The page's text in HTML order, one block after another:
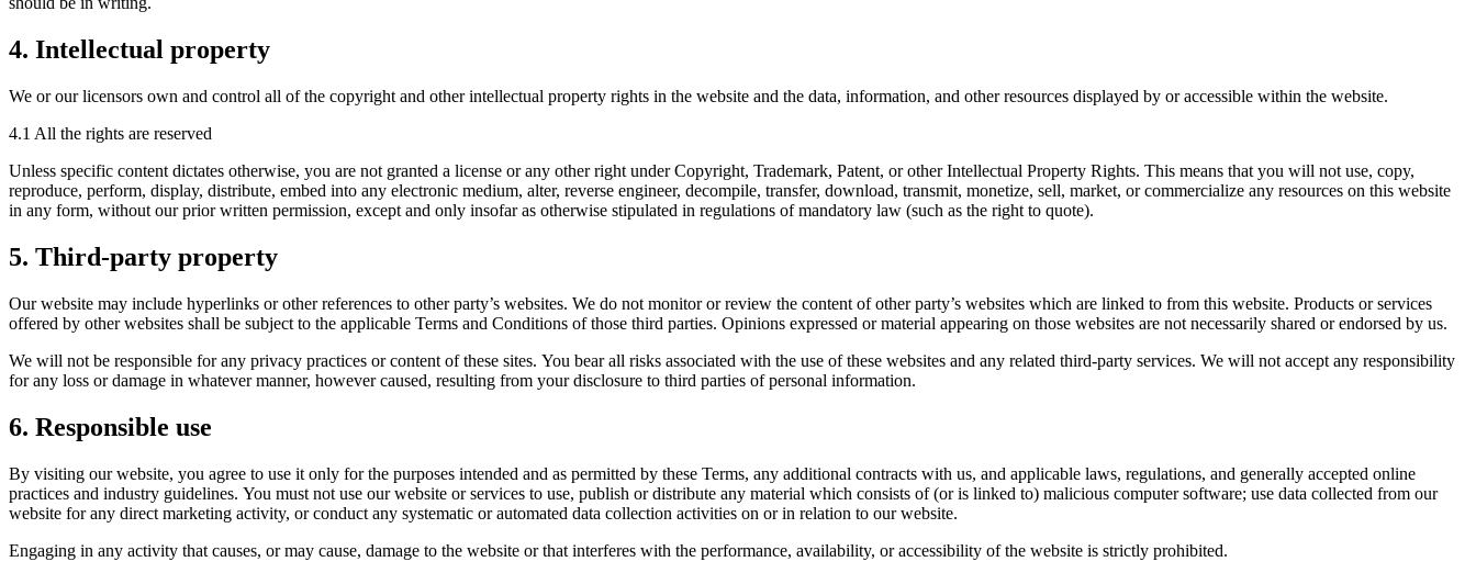
4. Intellectual property
We or our licensors own and control all of the copyright and other intellectual property rights in the website and the data, information, and other resources displayed by or accessible within the website.
4.1 All the rights are reserved
Unless specific content dictates otherwise, you are not granted a license or any other right under Copyright, Trademark, Patent, or other Intellectual Property Rights. This means that you will not use, copy,
reproduce, perform, display, distribute, embed into any electronic medium, alter, reverse engineer, decompile, transfer, download, transmit, monetize, sell, market, or commercialize any resources on this website
in any form, without our prior written permission, except and only insofar as otherwise stipulated in regulations of mandatory law (such as the right to quote).
5. Third-party property
Our website may include hyperlinks or other references to other party’s websites. We do not monitor or review the content of other party’s websites which are linked to from this website. Products or services
offered by other websites shall be subject to the applicable Terms and Conditions of those third parties. Opinions expressed or material appearing on those websites are not necessarily shared or endorsed by us.
We will not be responsible for any privacy practices or content of these sites. You bear all risks associated with the use of these websites and any related third-party services. We will not accept any responsibility
for any loss or damage in whatever manner, however caused, resulting from your disclosure to third parties of personal information.
6. Responsible use
By visiting our website, you agree to use it only for the purposes intended and as permitted by these Terms, any additional contracts with us, and applicable laws, regulations, and generally accepted online
practices and industry guidelines. You must not use our website or services to use, publish or distribute any material which consists of (or is linked to) malicious computer software; use data collected from our
website for any direct marketing activity, or conduct any systematic or automated data collection activities on or in relation to our website.
Engaging in any activity that causes, or may cause, damage to the website or that interferes with the performance, availability, or accessibility of the website is strictly prohibited.